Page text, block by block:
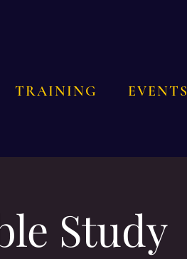
TRAINING EVENTS
Study